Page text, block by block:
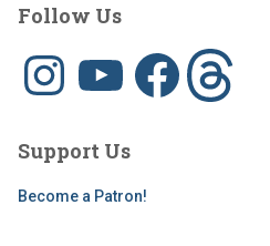
Follow Us
n
s
r
a
o
u
e
a
c
T
h
r
e
Support Us
Become a Patron!